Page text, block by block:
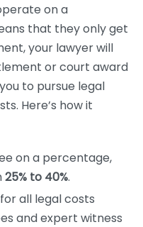
on a
that they only get
your lawyer will
or court award
to pursue legal
Here’s how it
on a percentage,
25% to 40%.
all legal costs
and expert witness